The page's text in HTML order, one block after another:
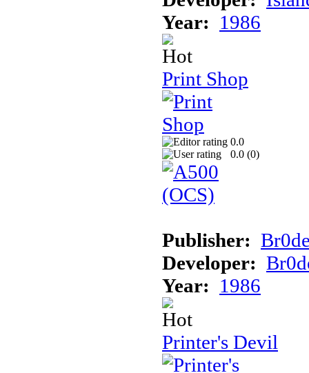
Year: 1986
Print Shop
0.0
0.0 (0)
Publisher:
Developer:
Year: 1986
Printer's Devil